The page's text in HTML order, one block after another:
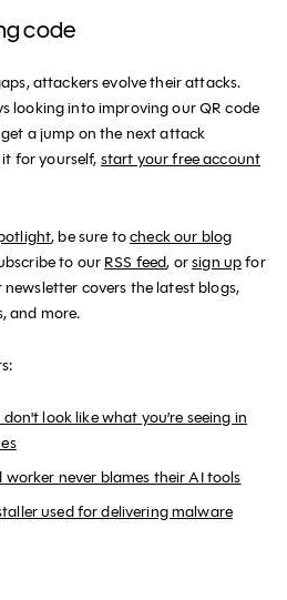
code
attackers evolve their attacks.
looking into improving our QR code
a jump on the next attack
for yourself, start your free account
, be sure tocheck our blog
to our RSS feed, orsign upfor
covers the latest blogs,
and more.
look like what you’re seeing in
never blames their AI tools
used for delivering malware